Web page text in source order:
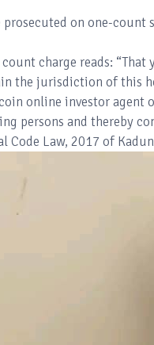
prosecuted on one-count
charge reads: “That
the jurisdiction of this
online investor agent
persons and thereby
Code Law, 2017 of